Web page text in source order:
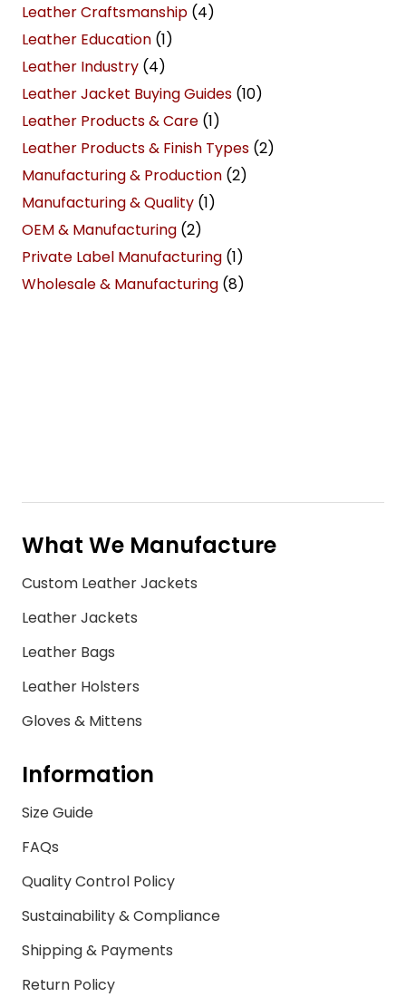
Leather Craftsmanship (4)
Leather Education (1)
Leather Industry (4)
Leather Jacket Buying Guides (10)
Leather Products & Care (1)
Leather Products & Finish Types (2)
Manufacturing & Production (2)
Manufacturing & Quality (1)
OEM & Manufacturing (2)
Private Label Manufacturing (1)
Wholesale & Manufacturing (8)
What We Manufacture
Custom Leather Jackets
Leather Jackets
Leather Bags
Leather Holsters
Gloves & Mittens
Information
Size Guide
FAQs
Quality Control Policy
Sustainability & Compliance
Shipping & Payments
Return Policy